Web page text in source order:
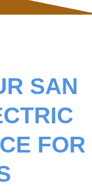
SAN
FOR